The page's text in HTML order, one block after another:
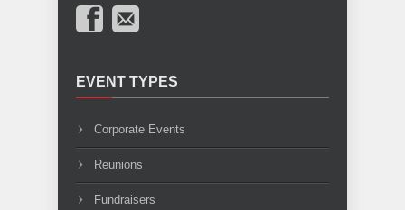
EVENT TYPES
Corporate Events
Reunions
Fundraisers